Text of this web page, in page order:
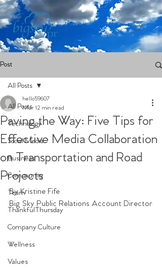
Post
All Posts
Technology
Social Media
Business
Community
Team
ThankfulThursday
Company Culture
Wellness
Values
All Posts
Paving the Way: Five Tips for
Effective Media Collaboration
on Transportation and Road
Projects
hello59607
Mar 12 min read
By Kristine Fife
Big Sky Public Relations Account Director